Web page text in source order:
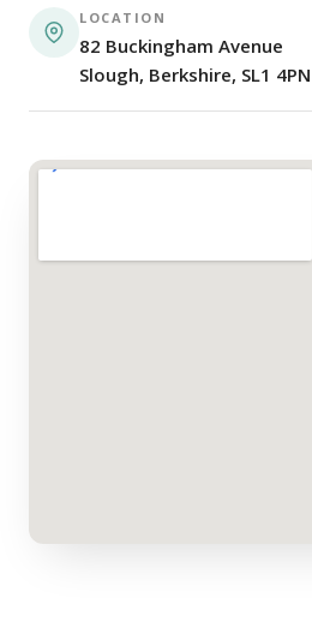
LOCATION
82 Buckingham Avenue
Slough, Berkshire, SL1 4PN